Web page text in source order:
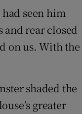
seen him
rear closed
on us. With the
shaded the
greater